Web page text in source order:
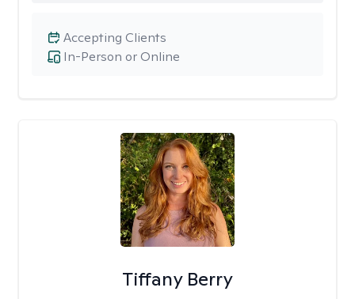
In-Person or Online
Accepting Clients
Tiffany Berry